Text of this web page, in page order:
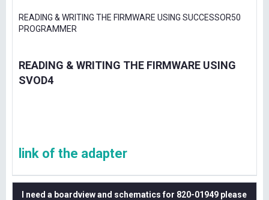
READING & WRITING THE FIRMWARE USING SUCCESSOR50
PROGRAMMER
READING & WRITING THE FIRMWARE USING
SVOD4
link of the adapter
I need a boardview and schematics for 820-01949 please